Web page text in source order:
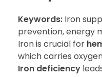
Keywords: Iron
prevention, energy
Iron is crucial for
which carries
Iron deficiency